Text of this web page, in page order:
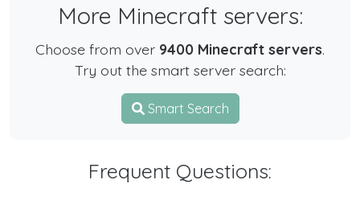
More Minecraft servers:
Choose from over 9400 Minecraft servers.
Try out the smart server search:
Smart Search
Frequent Questions: